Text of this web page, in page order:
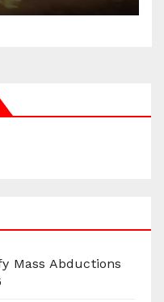
Mass Abductions